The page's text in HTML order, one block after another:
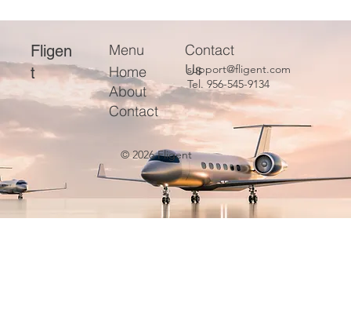
for Efficient Operations
support@fligent.com
Tel. 956-545-9134
Home
About
Contact
Contact
Us
Menu
Fligen
t
© 2026 Fligent